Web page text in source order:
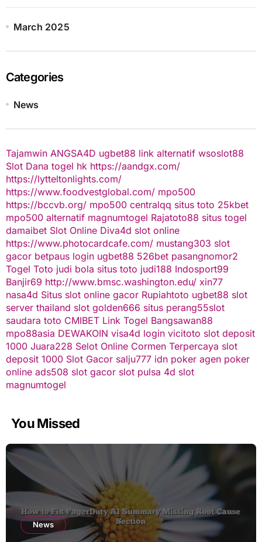
March 2025
Categories
News
Tajamwin ANGSA4D ugbet88 link alternatif wsoslot88
Slot Dana togel hk https://aandgx.com/
https://lytteltonlights.com/
https://www.foodvestglobal.com/ mpo500
https://bccvb.org/ mpo500 centralqq situs toto 25kbet
mpo500 alternatif magnumtogel Rajatoto88 situs togel
damaibet Slot Online Diva4d slot online
https://www.photocardcafe.com/ mustang303 slot
gacor betpaus login ugbet88 526bet pasangnomor2
Togel Toto judi bola situs toto judi188 Indosport99
Banjir69 http://www.bmsc.washington.edu/ xin77
nasa4d Situs slot online gacor Rupiahtoto ugbet88 slot
server thailand slot golden666 situs perang55slot
saudara toto CMIBET Link Togel Bangsawan88
mpo88asia DEWAKOIN visa4d login vicitoto slot deposit
1000 Juara228 Selot Online Cormen Terpercaya slot
deposit 1000 Slot Gacor salju777 idn poker agen poker
online ads508 slot gacor slot pulsa 4d slot
magnumtogel
You Missed
News